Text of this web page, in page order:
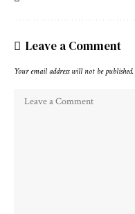
Leave a Comment
Your email address will not be published.